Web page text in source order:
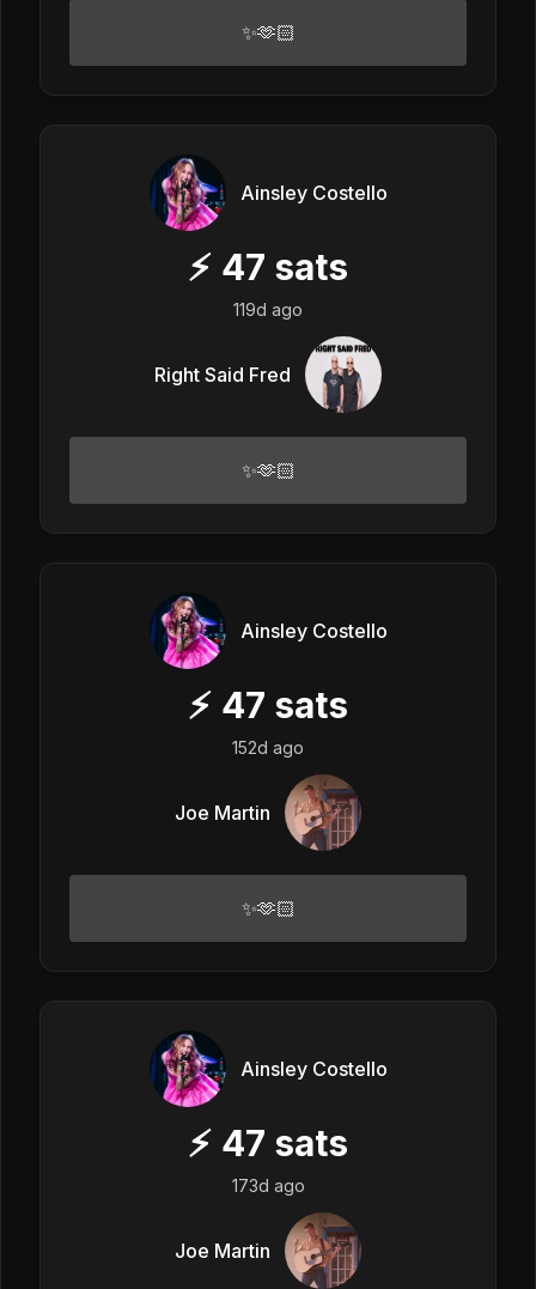
✨🫶🏻
Ainsley Costello
⚡ 47 sats
119d ago
Right Said Fred
✨🫶🏻
Ainsley Costello
⚡ 47 sats
152d ago
Joe Martin
✨🫶🏻
Ainsley Costello
⚡ 47 sats
173d ago
Joe Martin